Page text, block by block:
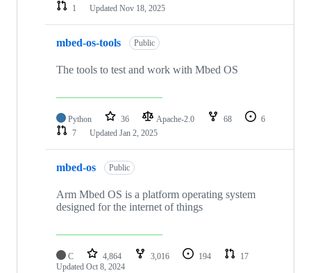
1
Updated Nov 18, 2025
mbed-os-tools Public
The tools to test and work with Mbed OS
Python 36 Apache-2.0 68
6
7
Updated Jan 2, 2025
mbed-os Public
Arm Mbed OS is a platform operating system
designed for the internet of things
C 4,864 3,016 194
17
Updated Oct 8, 2024